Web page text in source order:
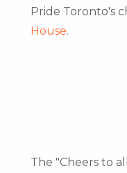
Pride Toronto's
House.
The "Cheers to